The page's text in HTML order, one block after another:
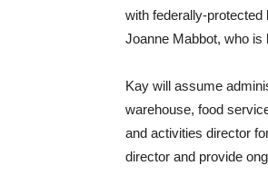
with federally-protected
Joanne Mabbot, who is
Kay will assume
warehouse, food
and activities director
director and provide